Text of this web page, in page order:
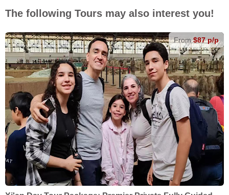
The following Tours may also interest you!
From$87 p/p